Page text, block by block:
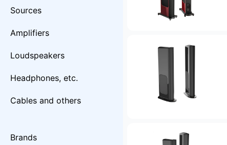
Sources
Amplifiers
Loudspeakers
Headphones, etc.
Cables and others
Brands